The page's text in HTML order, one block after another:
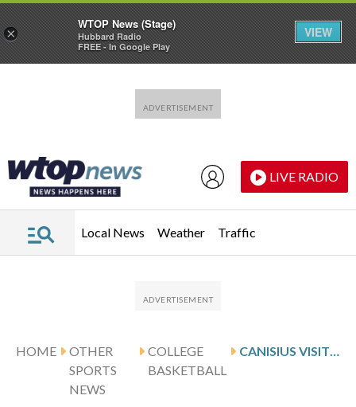
LIVE RADIO
Local News Weather Traffic
HOME
OTHER
SPORTS
NEWS
COLLEGE
BASKETBALL
CANISIUS VISITS CRUZ AND RIDER
×
WTOP News (Stage)
Hubbard Radio
FREE - In Google Play
VIEW